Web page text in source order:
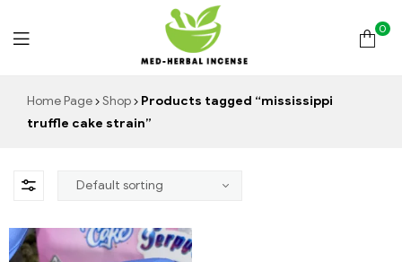
Med
Incense
0
Home Page Shop
Products tagged “mississippi
truffle cake strain”